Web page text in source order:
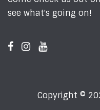
see what's going on!
Copyright ©